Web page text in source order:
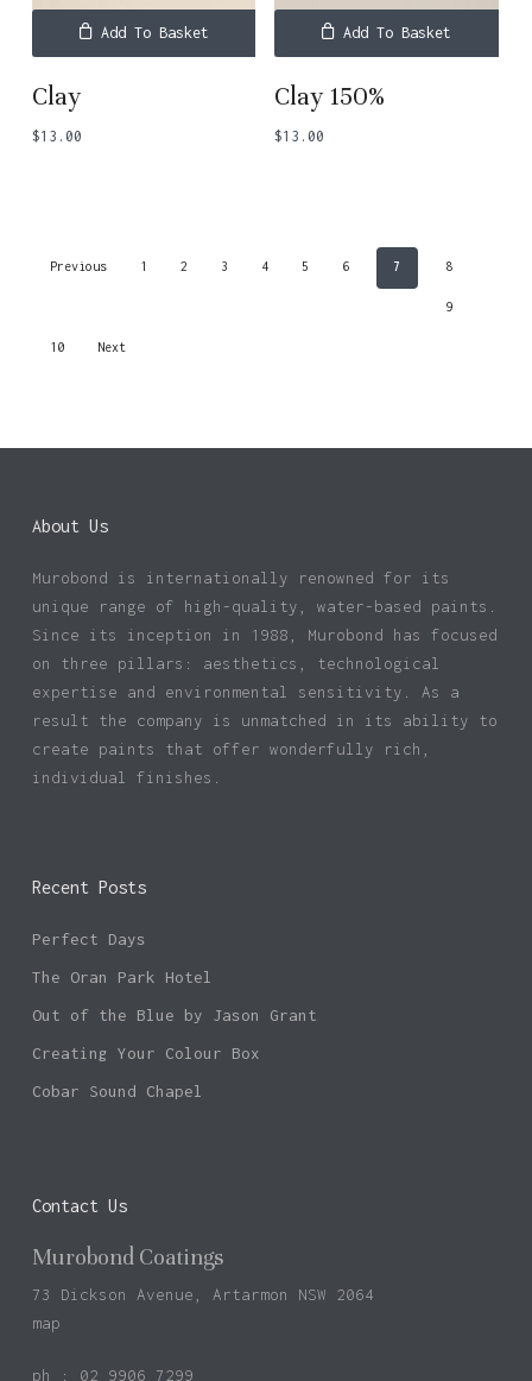
Add To Basket
Clay
$13.00
Add To Basket
Clay 150%
$13.00
Previous 1 2 3 4 5 6 7 8
9
10 Next
About Us
Murobond is internationally renowned for its
unique range of high-quality, water-based paints.
Since its inception in 1988, Murobond has focused
on three pillars: aesthetics, technological
expertise and environmental sensitivity. As a
result the company is unmatched in its ability to
create paints that offer wonderfully rich,
individual finishes.
Recent Posts
Perfect Days
The Oran Park Hotel
Out of the Blue by Jason Grant
Creating Your Colour Box
Cobar Sound Chapel
Contact Us
Murobond Coatings
73 Dickson Avenue, Artarmon NSW 2064
map
ph : 02 9906 7299